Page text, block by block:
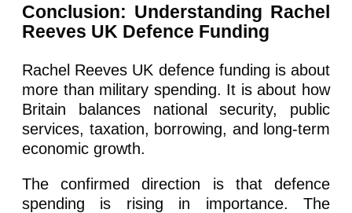
Conclusion: Understanding Rachel
Reeves UK Defence Funding
Rachel Reeves UK defence funding is about
more than military spending. It is about how
Britain balances national security, public
services, taxation, borrowing, and long-term
economic growth.
The confirmed direction is that defence
spending is rising in importance. The